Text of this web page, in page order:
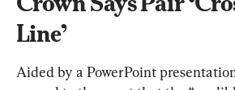
Line’
Aided by a PowerPoint